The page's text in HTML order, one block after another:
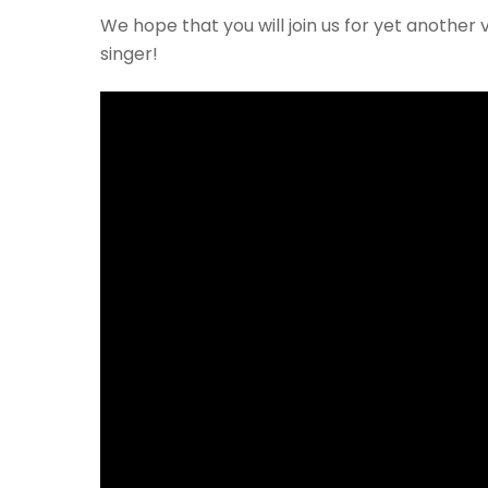
We hope that you will join us for yet
singer!